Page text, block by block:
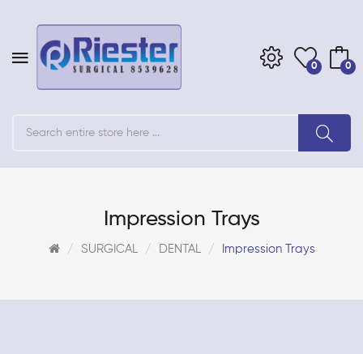
0 0
Impression Trays
SURGICAL DENTAL Impression Trays